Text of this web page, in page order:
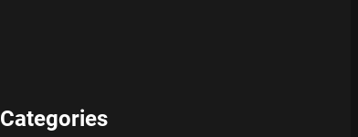
Categories